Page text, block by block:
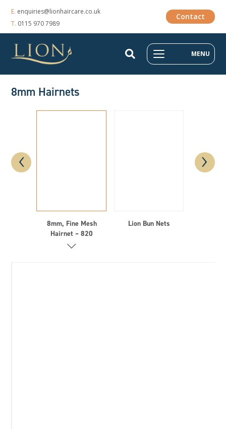
E. enquiries@lionhaircare.co.uk
T. 0115 970 7989
Contact
MENU
8mm Hairnets
8mm, Fine Mesh
Hairnet – 820
Lion Bun Nets
‹ ›